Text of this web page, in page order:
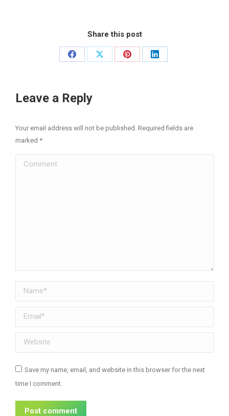
Share this post
Share
Facebook
Share
Share
Share
Leave a Reply
Your email address will not be published. Required fields are
marked *
Comment
Name *
Email *
Website
Save my name, email, and website in this browser for the next
time I comment.
Post comment